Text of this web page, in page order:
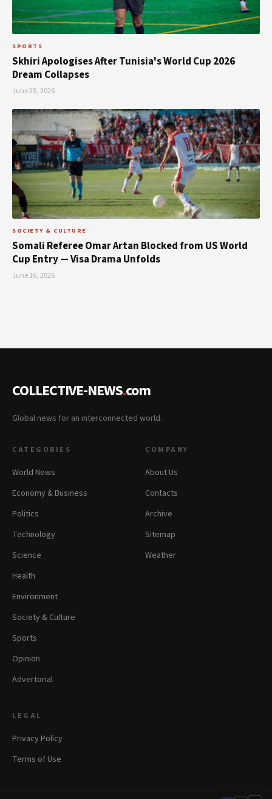
SPORTS
Skhiri Apologises After Tunisia's World Cup 2026
Dream Collapses
June 25, 2026
SOCIETY & CULTURE
Somali Referee Omar Artan Blocked from US World
Cup Entry — Visa Drama Unfolds
June 16, 2026
COLLECTIVE-NEWS.com
Global news for an interconnected world.
CATEGORIES
World News
Economy & Business
Politics
Technology
Science
Health
Environment
Society & Culture
Sports
Opinion
Advertorial
COMPANY
About Us
Contacts
Archive
Sitemap
Weather
LEGAL
Privacy Policy
Terms of Use